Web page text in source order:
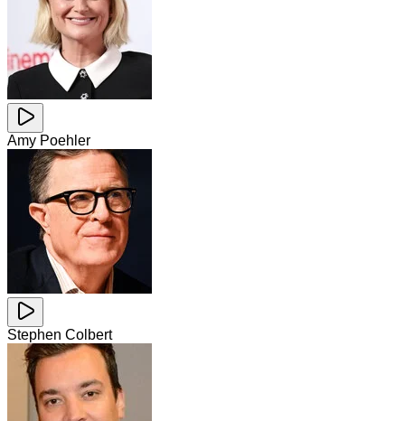
Amy Poehler
Stephen Colbert